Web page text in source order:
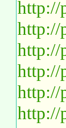
http://
http://
http://
http://
http://
http://